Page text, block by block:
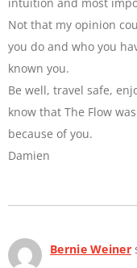
Not that my opinion
you do and who you
known you.
Be well, travel safe,
know that The Flow
because of you.
Damien
Bernie Weiner